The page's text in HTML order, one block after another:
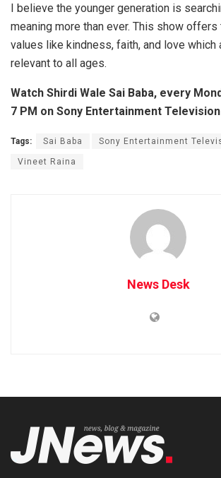
I believe the younger generation is
meaning more than ever. This show offers
values like kindness, faith, and love which
relevant to all ages.
Watch Shirdi Wale Sai Baba, every
7 PM on Sony Entertainment Television
Tags: Sai Baba Sony Entertainment
Vineet Raina
News Desk